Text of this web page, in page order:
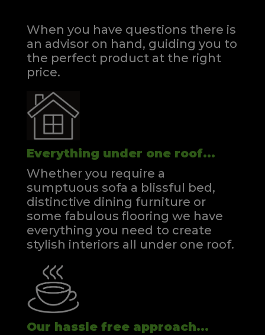
When you have questions there is
an advisor on hand, guiding you to
the perfect product at the right
price.
Everything under one roof...
Whether you require a
sumptuous sofa a blissful bed,
distinctive dining furniture or
some fabulous flooring we have
everything you need to create
stylish interiors all under one roof.
Our hassle free approach...